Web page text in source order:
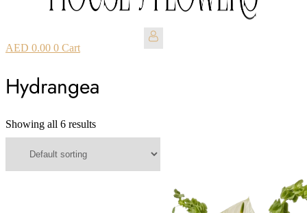
AED 0.00 0 Cart
Hydrangea
Showing all 6 results